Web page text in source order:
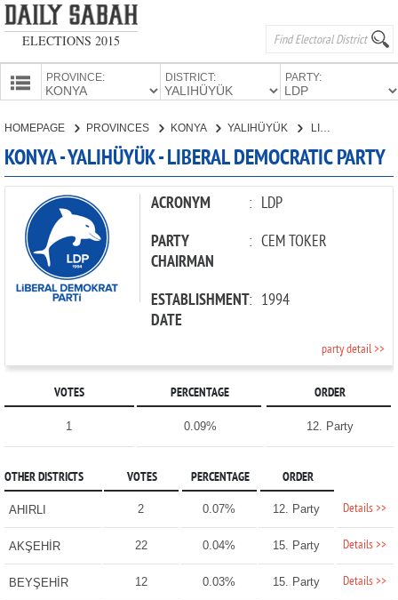
ELECTIONS 2015
PROVINCE: DISTRICT: PARTY:
CANDIDATES
PARTIES
HOMEPAGE PROVINCES KONYA YALIHÜYÜK LIBERAL DEMOCRATIC PARTY
KONYA - YALIHÜYÜK - LIBERAL DEMOCRATIC PARTY
ACRONYM : LDP
PARTY
CHAIRMAN
: CEM TOKER
ESTABLISHMENT
DATE
: 1994
party detail >>
VOTES PERCENTAGE ORDER
1 0.09% 12. Party
OTHER DISTRICTS VOTES PERCENTAGE ORDER
AHIRLI 2 0.07% 12. Party Details >>
AKŞEHİR 22 0.04% 15. Party Details >>
BEYŞEHİR 12 0.03% 15. Party Details >>